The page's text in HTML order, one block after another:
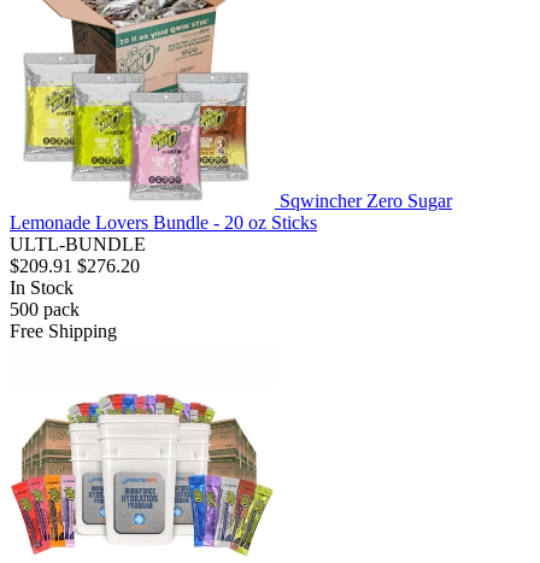
Sqwincher Zero Sugar
Lemonade Lovers Bundle - 20 oz Sticks
ULTL-BUNDLE
$209.91 $276.20
In Stock
500 pack
Free Shipping